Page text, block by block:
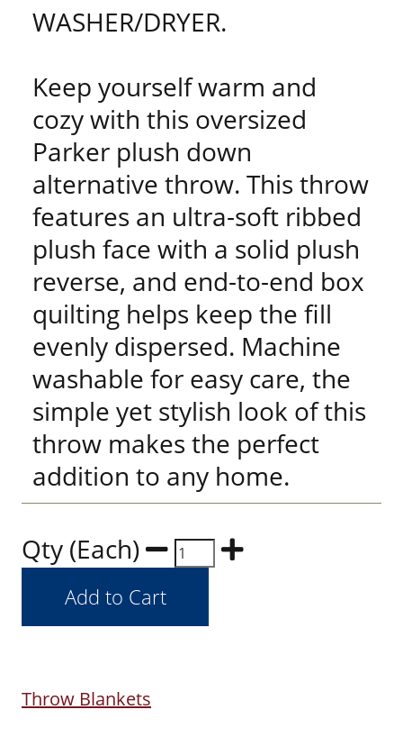
WASHER/DRYER.
Keep yourself warm and
cozy with this oversized
Parker plush down
alternative throw. This throw
features an ultra-soft ribbed
plush face with a solid plush
reverse, and end-to-end box
quilting helps keep the fill
evenly dispersed. Machine
washable for easy care, the
simple yet stylish look of this
throw makes the perfect
addition to any home.
Qty (Each)
Throw Blankets